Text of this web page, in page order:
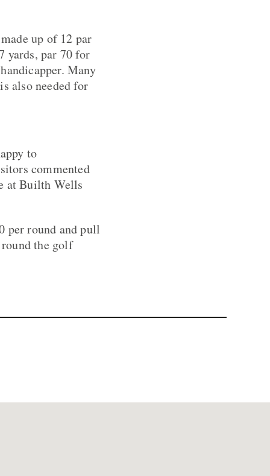
up of 12 par
yards, par 70 for
Many
also needed for
to
commented
at Builth Wells
per round and pull
the golf